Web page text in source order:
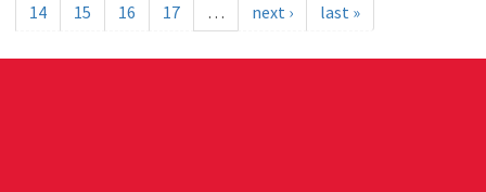
14
15 16 17 … next › last »